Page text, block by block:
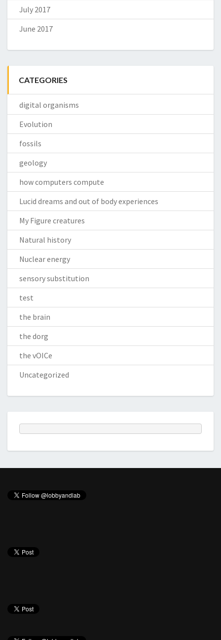
July 2017
June 2017
CATEGORIES
digital organisms
Evolution
fossils
geology
how computers compute
Lucid dreams and out of body experiences
My Figure creatures
Natural history
Nuclear energy
sensory substitution
test
the brain
the dorg
the vOICe
Uncategorized